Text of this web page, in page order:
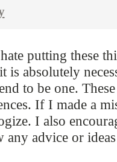
putting these
is absolutely
to be one.
If I made a
I also
advice or